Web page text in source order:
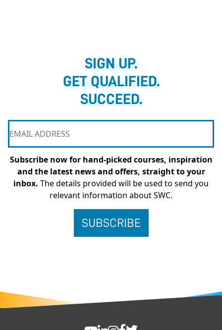
SIGN UP.
GET QUALIFIED.
SUCCEED.
Subscribe now for hand-picked courses, inspiration
and the latest news and offers, straight to your
inbox. The details provided will be used to send you
relevant information about SWC.